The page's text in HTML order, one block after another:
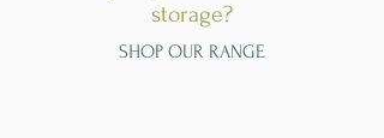
storage?
SHOP OUR RANGE